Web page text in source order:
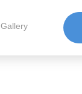
Gallery